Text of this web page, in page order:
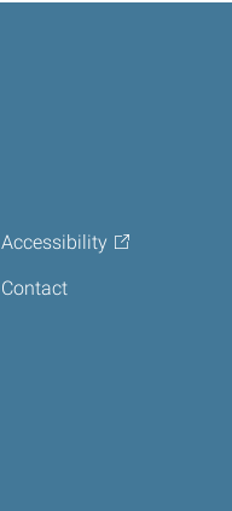
Accessibility
Contact